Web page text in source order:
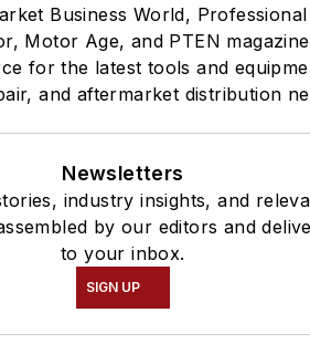
Business World, Professional
Motor Age, and PTEN
for the latest tools and
and aftermarket distribution
Newsletters
industry insights, and
by our editors and
to your inbox.
SIGN UP